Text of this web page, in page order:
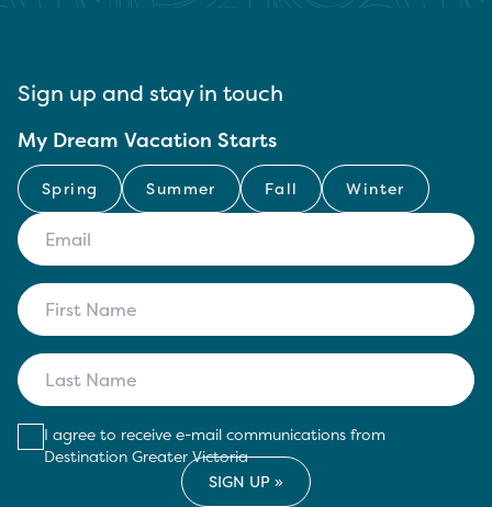
Sign up and stay in touch
My Dream Vacation Starts
Spring Summer Fall Winter
I agree to receive e-mail communications from
Destination Greater Victoria